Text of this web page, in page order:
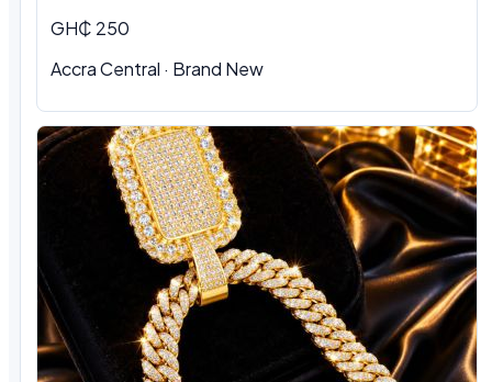
GH₵ 250
Accra Central · Brand New